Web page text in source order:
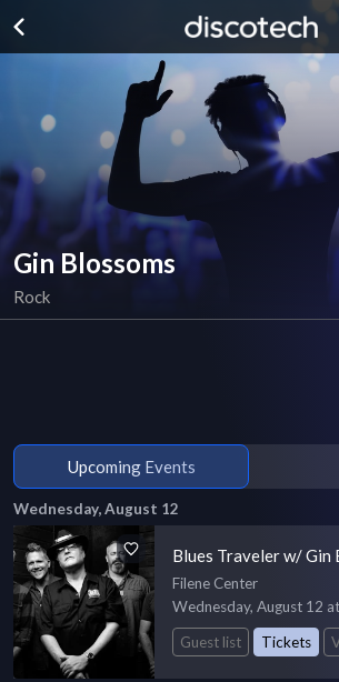
Gin Blossoms
Rock
Upcoming Events
Wednesday, August 12
Blues Traveler w/ Gin
Filene Center
Wednesday, August 12
Guest list
Tickets